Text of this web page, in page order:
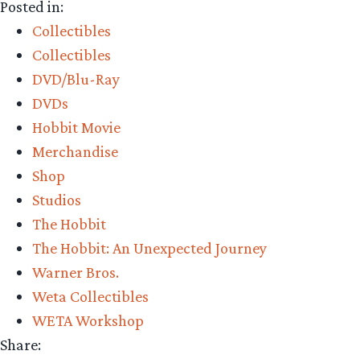
Unexpected
Extended
Edition
More!”
Posted in:
Collectibles
Collectibles
DVD/Blu-Ray
DVDs
Hobbit Movie
Merchandise
Shop
Studios
The Hobbit
The Hobbit: An Unexpected Journey
Warner Bros.
Weta Collectibles
WETA Workshop
Share: